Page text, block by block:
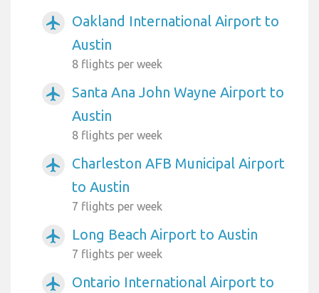
airplanemode_active
Oakland International Airport to
Austin
8 flights per week
airplanemode_active
Santa Ana John Wayne Airport to
Austin
8 flights per week
airplanemode_active
Charleston AFB Municipal Airport
to Austin
7 flights per week
airplanemode_active Long Beach Airport to Austin
7 flights per week
airplanemode_active
Ontario International Airport to